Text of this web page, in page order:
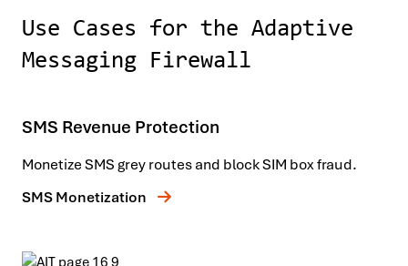
Use Cases for the Adaptive
Messaging Firewall
SMS Revenue Protection
Monetize SMS grey routes and block SIM box fraud.
SMS Monetization